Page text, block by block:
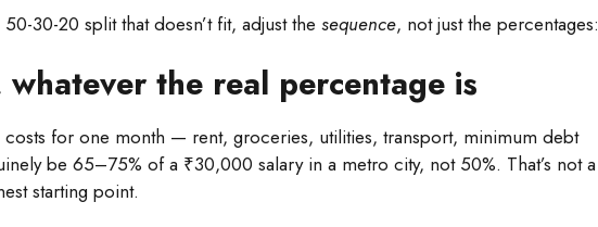
30-20 split that doesn’t fit, adjust the sequence, not just the percentages:
the real percentage is
costs for one month — rent, groceries, utilities, transport, minimum debt
be 65–75% of a ₹30,000 salary in a metro city, not 50%. That’s not a
starting point.